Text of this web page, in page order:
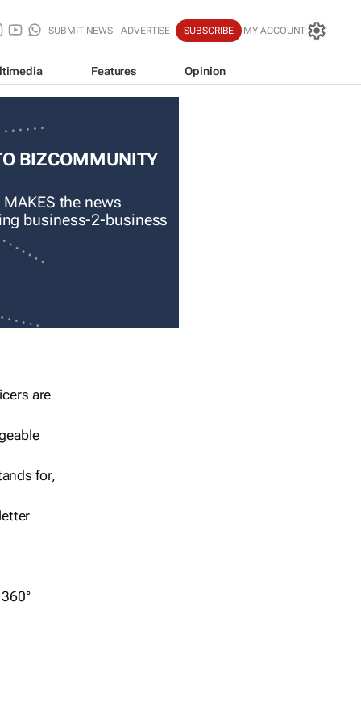
SUBMIT NEWS ADVERTISE SUBSCRIBE MY ACCOUNT
Features Opinion
BIZCOMMUNITY
the news
business-2-business
are
for,